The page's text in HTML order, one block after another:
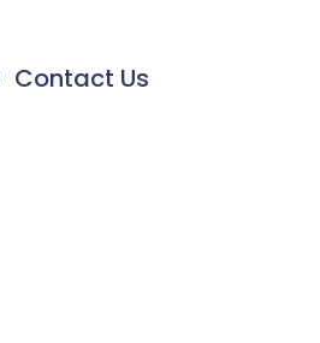
Contact Us